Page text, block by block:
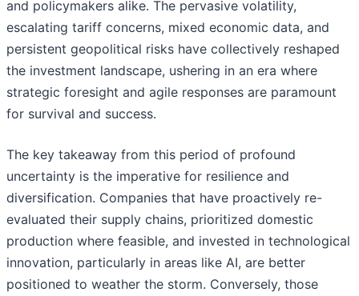
and policymakers alike. The pervasive volatility,
escalating tariff concerns, mixed economic data, and
persistent geopolitical risks have collectively reshaped
the investment landscape, ushering in an era where
strategic foresight and agile responses are paramount
for survival and success.
The key takeaway from this period of profound
uncertainty is the imperative for resilience and
diversification. Companies that have proactively re-
evaluated their supply chains, prioritized domestic
production where feasible, and invested in technological
innovation, particularly in areas like AI, are better
positioned to weather the storm. Conversely, those